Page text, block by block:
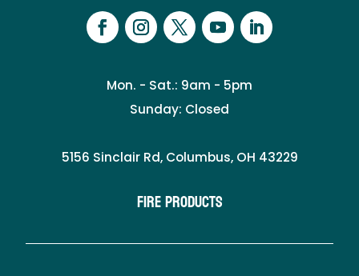
Mon. - Sat.: 9am - 5pm
Sunday: Closed
5156 Sinclair Rd, Columbus, OH 43229
Fire Products